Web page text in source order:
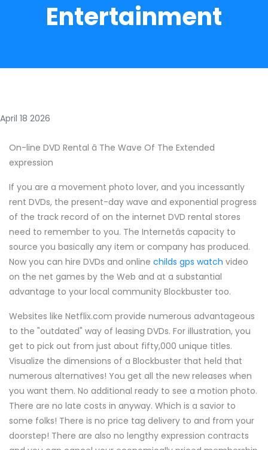
Entertainment
April 18 2026
On-line DVD Rental â The Wave Of The Extended
expression
If you are a movement photo lover, and you incessantly
rent DVDs, the present-day wave and exponential progress
of the track record of on the internet DVD rental stores
need to remember to you. The Internetâs capacity to
source you basically any item or company has produced.
Now you can hire DVDs and online childs gps watch video
on the net games by the Web and at a substantial
advantage to your local community Blockbuster too.
Websites like Netflix.com provide numerous advantageous
to the "outdated" way of leasing DVDs. For illustration, you
get to pick out from just about fifty,000 unique titles.
Visualize the dimensions of a Blockbuster that held that
numerous alternatives! You get all the new releases when
you want them. No additional ready to see a motion photo.
There are no late costs in anyway. Which is a savior to
some folks! There is no price tag delivery to and from your
doorstep! There are also no lengthy expression contracts